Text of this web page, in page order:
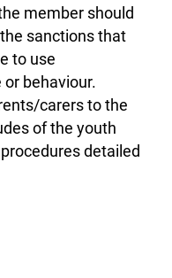
member should
sanctions that
to use
behaviour.
carers to the
of the youth
detailed